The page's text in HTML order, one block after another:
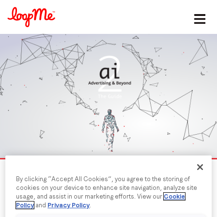
Stay in the loop
First name *
Email*
Job title*
By clicking “Accept All Cookies”, you agree to the storing of
cookies on your device to enhance site navigation, analyze site
usage, and assist in our marketing efforts. View our Cookie
Policy and Privacy Policy.